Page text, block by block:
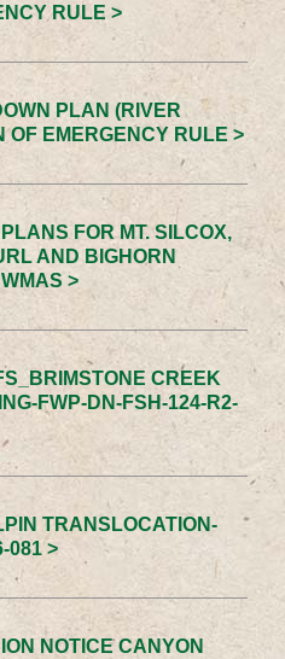
RULE >
PLAN (RIVER
OF EMERGENCY RULE >
FOR MT. SILCOX,
AND BIGHORN
>
CREEK
FWP-DN-FSH-124-R2-
TRANSLOCATION-
081 >
NOTICE CANYON